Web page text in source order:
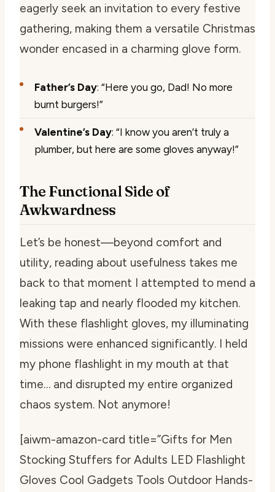
eagerly seek an invitation to every festive
gathering, making them a versatile Christmas
wonder encased in a charming glove form.
Father’s Day: “Here you go, Dad! No more
burnt burgers!”
Valentine’s Day: “I know you aren’t truly a
plumber, but here are some gloves anyway!”
The Functional Side of
Awkwardness
Let’s be honest—beyond comfort and
utility, reading about usefulness takes me
back to that moment I attempted to mend a
leaking tap and nearly flooded my kitchen.
With these flashlight gloves, my illuminating
missions were enhanced significantly. I held
my phone flashlight in my mouth at that
time… and disrupted my entire organized
chaos system. Not anymore!
[aiwm-amazon-card title=”Gifts for Men
Stocking Stuffers for Adults LED Flashlight
Gloves Cool Gadgets Tools Outdoor Hands-